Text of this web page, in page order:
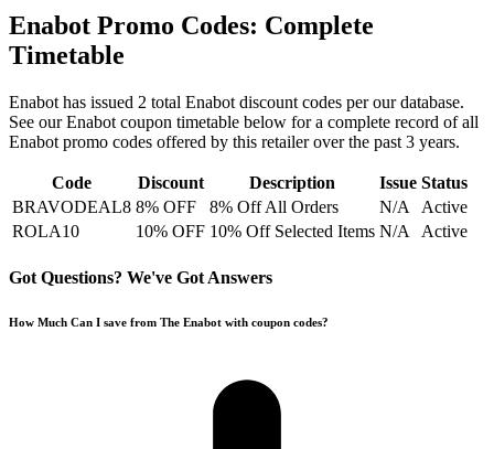
Enabot Promo Codes: Complete
Timetable
Enabot has issued 2 total Enabot discount codes per our database.
See our Enabot coupon timetable below for a complete record of all
Enabot promo codes offered by this retailer over the past 3 years.
Code Discount Description Issue Status
BRAVODEAL8 8% OFF 8% Off All Orders N/A
Active
ROLA10
10% OFF 10% Off Selected Items N/A Active
Got Questions? We've Got Answers
How Much Can I save from The Enabot with coupon codes?